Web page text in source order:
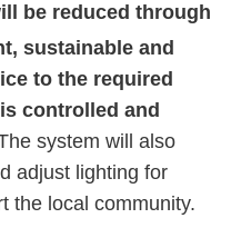
be reduced through
sustainable and
to the required
controlled and
system will also
adjust lighting for
the local community.